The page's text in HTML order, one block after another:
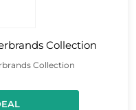
Collection
Collection